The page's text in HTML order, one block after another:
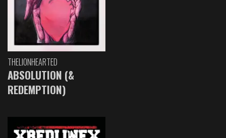
THELIONHEARTED
ABSOLUTION (&
REDEMPTION)